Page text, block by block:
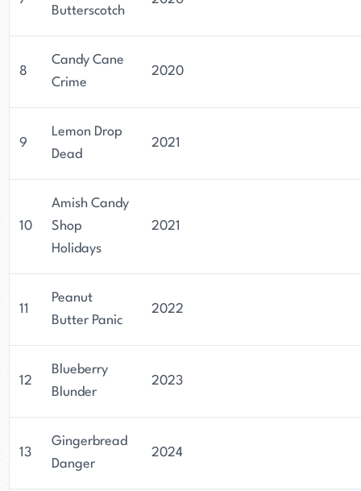
Butterscotch
8
Candy Cane
Crime
2020
9
Lemon Drop
Dead
2021
10
Amish Candy
Shop
Holidays
2021
11
Peanut
Butter Panic
2022
12
Blueberry
Blunder
2023
13
Gingerbread
Danger
2024